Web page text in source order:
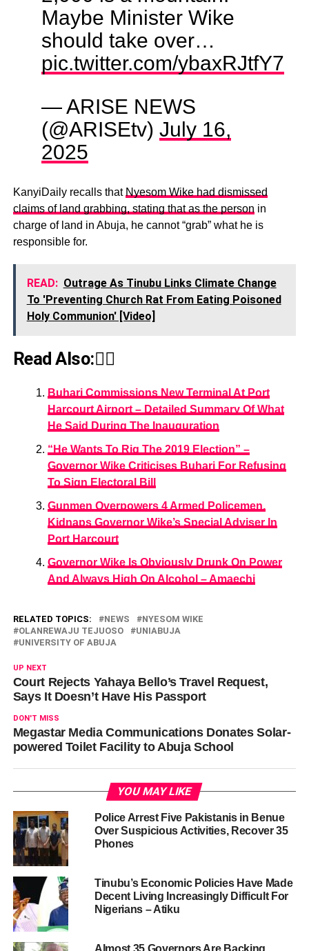
Maybe Minister Wike
should take over…
pic.twitter.com/ybaxRJtfY7
— ARISE NEWS
(@ARISEtv) July 16,
2025
KanyiDaily recalls that Nyesom Wike had dismissed
claims of land grabbing, stating that as the person in
charge of land in Abuja, he cannot “grab” what he is
responsible for.
READ: Outrage As Tinubu Links Climate Change
To 'Preventing Church Rat From Eating Poisoned
Holy Communion' [Video]
Read Also:👇🏾
Buhari Commissions New Terminal At Port
Harcourt Airport – Detailed Summary Of What
He Said During The Inauguration
“He Wants To Rig The 2019 Election” –
Governor Wike Criticises Buhari For Refusing
To Sign Electoral Bill
Gunmen Overpowers 4 Armed Policemen,
Kidnaps Governor Wike’s Special Adviser In
Port Harcourt
Governor Wike Is Obviously Drunk On Power
And Always High On Alcohol – Amaechi
RELATED TOPICS: NEWS
NYESOM WIKE
OLANREWAJU TEJUOSO
UNIABUJA
UNIVERSITY OF ABUJA
UP NEXT
Court Rejects Yahaya Bello’s Travel Request,
Says It Doesn’t Have His Passport
DON'T MISS
Megastar Media Communications Donates Solar-
powered Toilet Facility to Abuja School
YOU MAY LIKE
Police Arrest Five Pakistanis in Benue
Over Suspicious Activities, Recover 35
Phones
Tinubu’s Economic Policies Have Made
Decent Living Increasingly Difficult For
Nigerians – Atiku